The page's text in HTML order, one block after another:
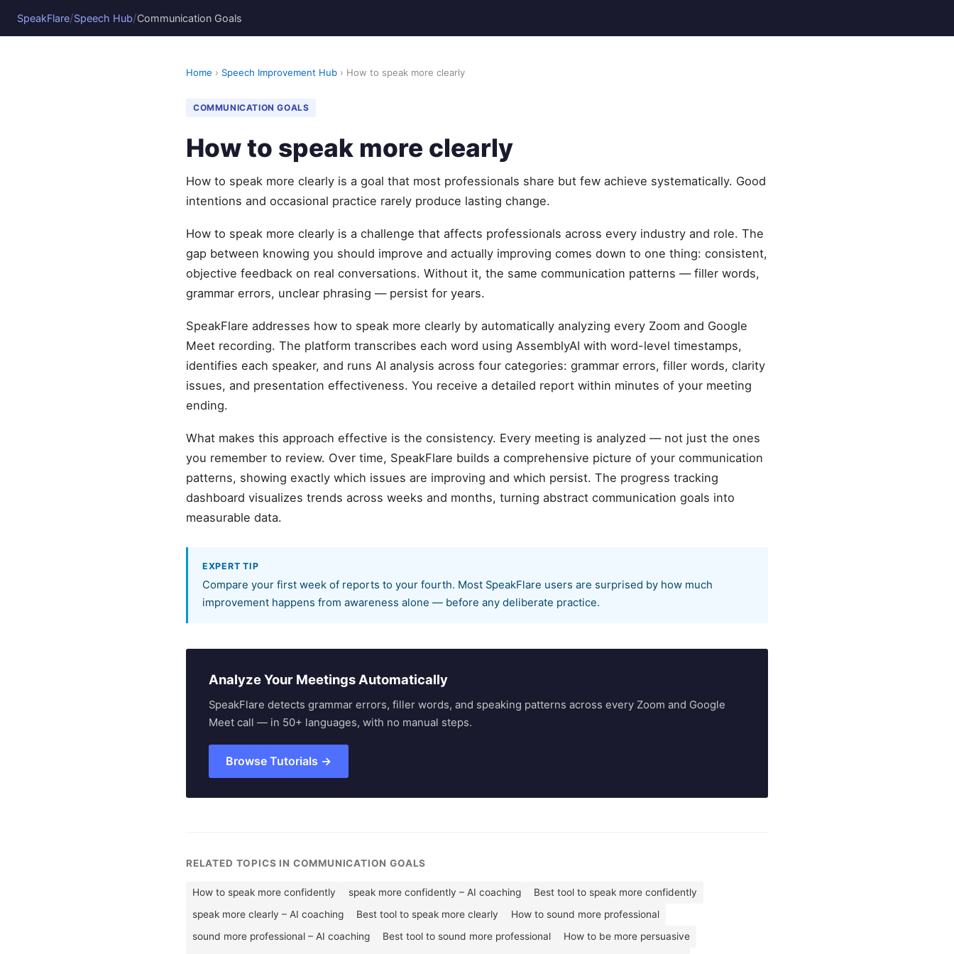
SpeakFlare/Speech Hub/Communication Goals
Home › Speech Improvement Hub › How to speak more clearly
COMMUNICATION GOALS
How to speak more clearly
How to speak more clearly is a goal that most professionals share but few achieve systematically. Good
intentions and occasional practice rarely produce lasting change.
How to speak more clearly is a challenge that affects professionals across every industry and role. The
gap between knowing you should improve and actually improving comes down to one thing: consistent,
objective feedback on real conversations. Without it, the same communication patterns — filler words,
grammar errors, unclear phrasing — persist for years.
SpeakFlare addresses how to speak more clearly by automatically analyzing every Zoom and Google
Meet recording. The platform transcribes each word using AssemblyAI with word-level timestamps,
identifies each speaker, and runs AI analysis across four categories: grammar errors, filler words, clarity
issues, and presentation effectiveness. You receive a detailed report within minutes of your meeting
ending.
What makes this approach effective is the consistency. Every meeting is analyzed — not just the ones
you remember to review. Over time, SpeakFlare builds a comprehensive picture of your communication
patterns, showing exactly which issues are improving and which persist. The progress tracking
dashboard visualizes trends across weeks and months, turning abstract communication goals into
measurable data.
EXPERT TIP
Compare your first week of reports to your fourth. Most SpeakFlare users are surprised by how much
improvement happens from awareness alone — before any deliberate practice.
Analyze Your Meetings Automatically
SpeakFlare detects grammar errors, filler words, and speaking patterns across every Zoom and Google
Meet call — in 50+ languages, with no manual steps.
Browse Tutorials →
RELATED TOPICS IN COMMUNICATION GOALS
How to speak more confidently speak more confidently – AI coaching
Best tool to speak more confidently
speak more clearly – AI coaching
Best tool to speak more clearly
How to sound more professional
sound more professional – AI coaching
Best tool to sound more professional
How to be more persuasive